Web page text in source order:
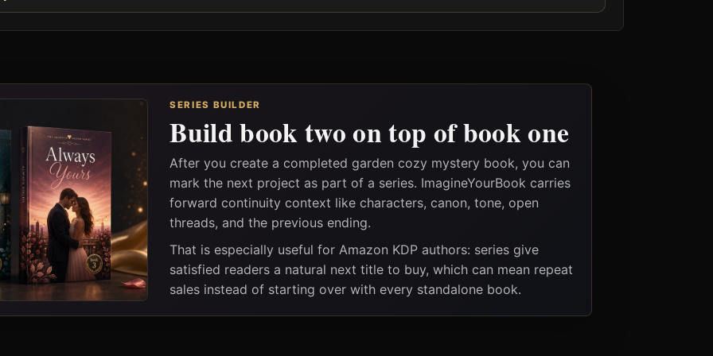
SERIES BUILDER
Build book two on top of book one
After you create a completed garden cozy mystery book, you can
mark the next project as part of a series. ImagineYourBook carries
forward continuity context like characters, canon, tone, open
threads, and the previous ending.
That is especially useful for Amazon KDP authors: series give
satisfied readers a natural next title to buy, which can mean repeat
sales instead of starting over with every standalone book.